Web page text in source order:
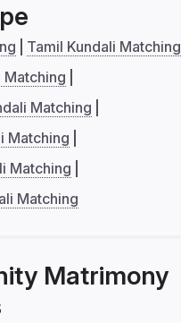
Tamil Kundali Matching
Matching
Matching
Matching
Matching
Matching
Matrimony